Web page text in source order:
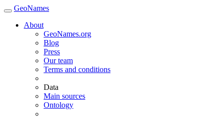
GeoNames
About
GeoNames.org
Blog
Press
Our team
Terms and conditions
Data
Main sources
Ontology